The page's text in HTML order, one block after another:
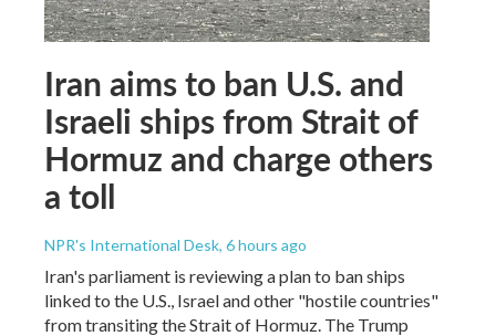
Iran aims to ban U.S. and
Israeli ships from Strait of
Hormuz and charge others
a toll
NPR's International Desk, 6 hours ago
Iran's parliament is reviewing a plan to ban ships
linked to the U.S., Israel and other "hostile countries"
from transiting the Strait of Hormuz. The Trump